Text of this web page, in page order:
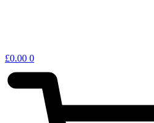
£0.00 0